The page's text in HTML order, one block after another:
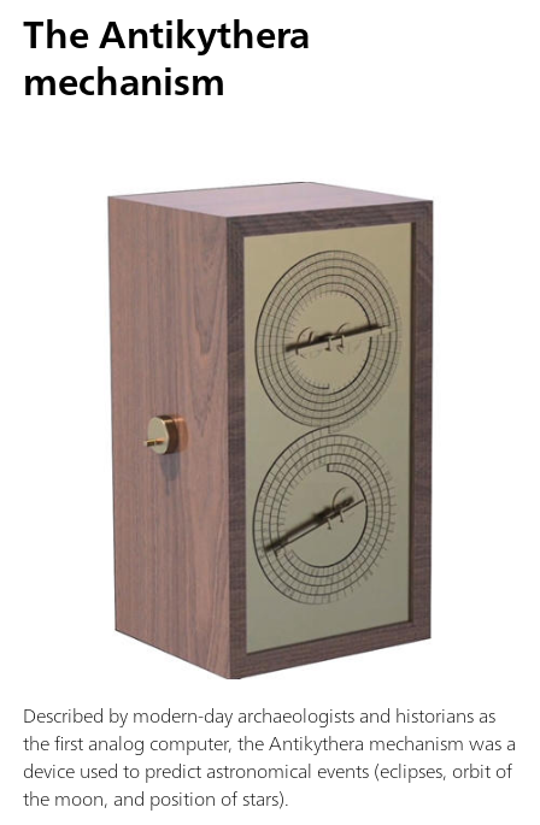
The Antikythera
mechanism
Described by modern-day archaeologists and historians as
the first analog computer, the Antikythera mechanism was a
device used to predict astronomical events (eclipses, orbit of
the moon, and position of stars).